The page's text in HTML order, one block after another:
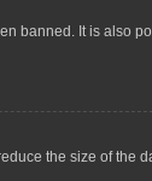
banned. It is also
the size of the